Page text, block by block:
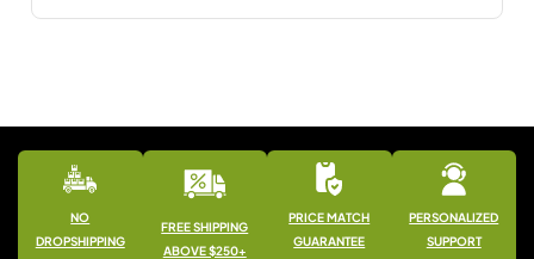
NO
DROPSHIPPING
FREE SHIPPING
ABOVE $250+
PRICE MATCH
GUARANTEE
PERSONALIZED
SUPPORT